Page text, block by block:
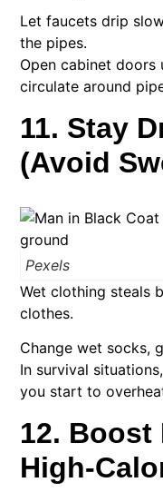
Let faucets drip
the pipes.
Open cabinet
circulate around
11. Stay
(Avoid
Pexels
Wet clothing steals
clothes.
Change wet socks,
In survival
you start to
12. Boost
High-